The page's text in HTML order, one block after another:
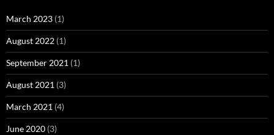
March 2023 (1)
August 2022 (1)
September 2021 (1)
August 2021 (3)
March 2021 (4)
June 2020 (3)